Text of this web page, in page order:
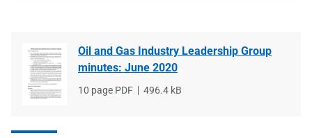
Oil and Gas Industry Leadership Group
minutes: June 2020
File
10 page PDF
File
496.4 kB